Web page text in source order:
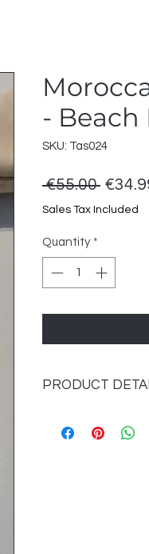
- Beach
SKU: Tas024
€55.00
Price
Sales Tax Included
Quantity *
PRODUCT
• Height: 29 cm